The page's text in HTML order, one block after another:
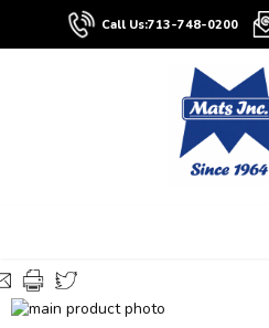
Call Us:713-748-0200
About Contact
Skip